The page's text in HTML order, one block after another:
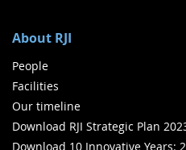
About RJI
People
Facilities
Our timeline
Download RJI Strategic Plan
Download 10 Innovative Years: